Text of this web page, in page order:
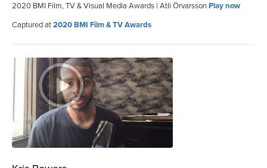
2020 BMI Film, TV & Visual Media Awards | Atli ÖrvarssonPlay now
Captured at2020 BMI Film & TV Awards